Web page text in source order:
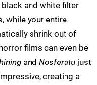
and white filter
while your entire
shrink out of
films can even be
and Nosferatu just
creating a